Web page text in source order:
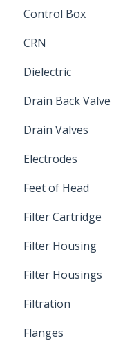
Control Box
Submersible
CRN
Dielectric
Drain Back Valve
Winterization
Drain Valves
Electrodes
Feet of Head
Filter Cartridge
Filter Housing
Installation
Filter Housings
Spin-Out Filters
Filtration
Spin-Out
Flanges